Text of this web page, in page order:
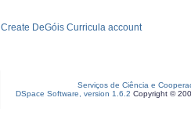
Create DeGóis Curricula account
Serviços de Ciência e
DSpace Software, version 1.6.2 Copyright ©